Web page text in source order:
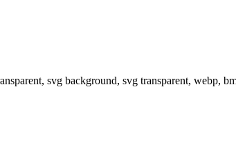
svg background, svg transparent, webp,